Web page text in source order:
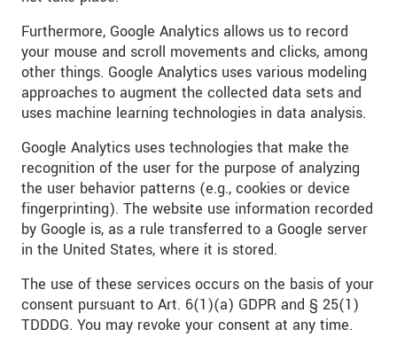
Furthermore, Google Analytics allows us to record
your mouse and scroll movements and clicks, among
other things. Google Analytics uses various modeling
approaches to augment the collected data sets and
uses machine learning technologies in data analysis.
Google Analytics uses technologies that make the
recognition of the user for the purpose of analyzing
the user behavior patterns (e.g., cookies or device
fingerprinting). The website use information recorded
by Google is, as a rule transferred to a Google server
in the United States, where it is stored.
The use of these services occurs on the basis of your
consent pursuant to Art. 6(1)(a) GDPR and § 25(1)
TDDDG. You may revoke your consent at any time.